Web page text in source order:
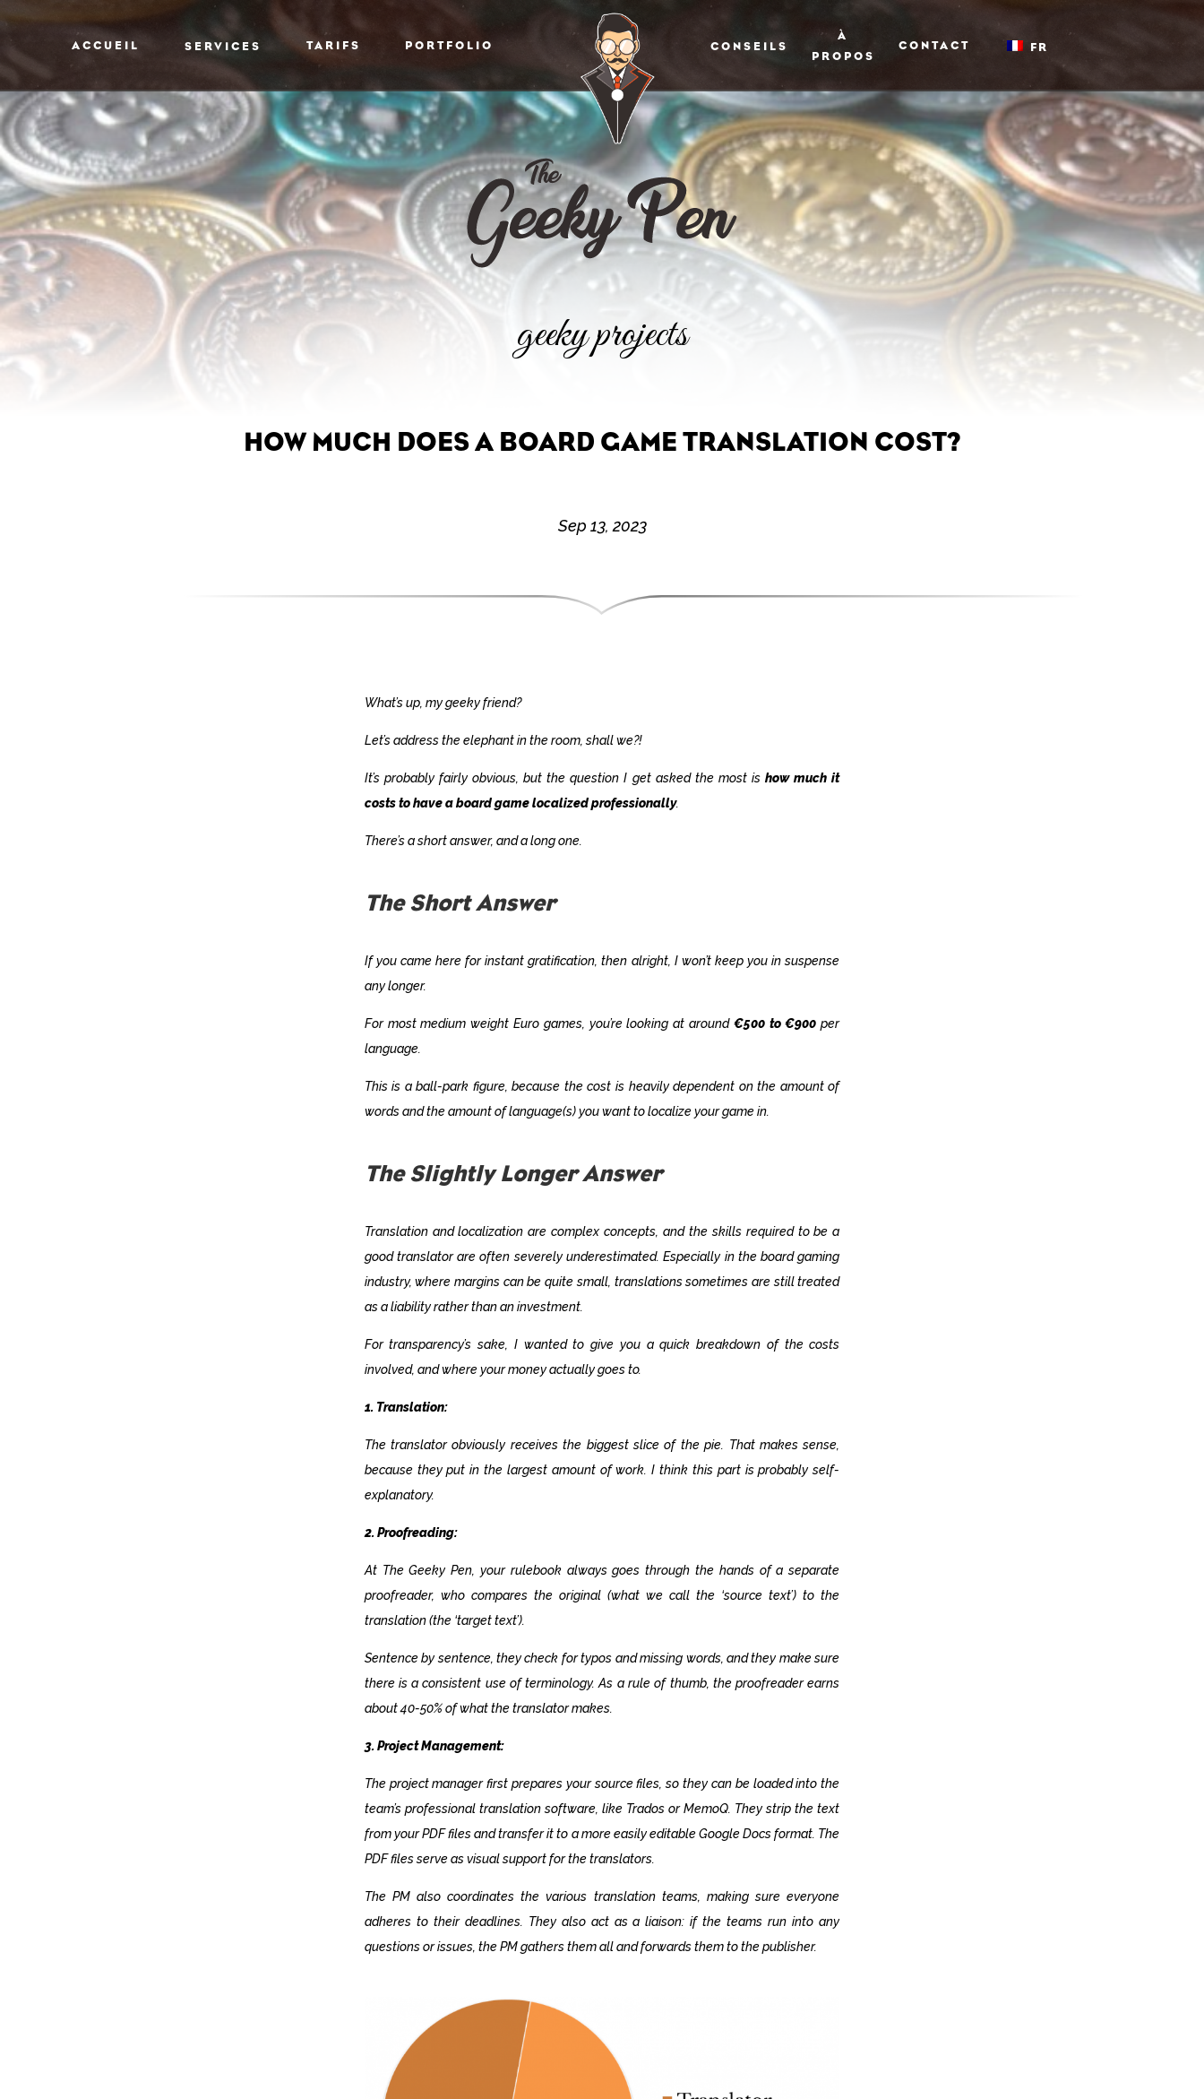
ACCUEIL SERVICES TARIFS PORTFOLIO CONSEILS
À
PROPOS
CONTACT FR
geeky projects
HOW MUCH DOES A BOARD GAME TRANSLATION COST?
Sep 13, 2023
What’s up, my geeky friend?
Let’s address the elephant in the room, shall we?!
It’s probably fairly obvious, but the question I get asked the most ishow much it
costs to have a board game localized professionally.
There’s a short answer, and a long one.
The Short Answer
If you came here for instant gratification, then alright, I won’t keep you in suspense
any longer.
For most medium weight Euro games, you’re looking at around €500 to €900 per
language.
This is a ball-park figure, because the cost is heavily dependent on the amount of
words and the amount of language(s) you want to localize your game in.
The Slightly Longer Answer
Translation and localization are complex concepts, and the skills required to be a
good translator are often severely underestimated. Especially in the board gaming
industry, where margins can be quite small, translations sometimes are still treated
as a liability rather than an investment.
For transparency’s sake, I wanted to give you a quick breakdown of the costs
involved, and where your money actually goes to.
1. Translation:
The translator obviously receives the biggest slice of the pie. That makes sense,
because they put in the largest amount of work. I think this part is probably self-
explanatory.
2. Proofreading:
At The Geeky Pen, your rulebook always goes through the hands of a separate
proofreader, who compares the original (what we call the ‘source text’) to the
translation (the ‘target text’).
Sentence by sentence, they check for typos and missing words, and they make sure
there is a consistent use of terminology. As a rule of thumb, the proofreader earns
about 40-50% of what the translator makes.
3. Project Management:
The project manager first prepares your source files, so they can be loaded into the
team’s professional translation software, like Trados or MemoQ. They strip the text
from your PDF files and transfer it to a more easily editable Google Docs format. The
PDF files serve as visual support for the translators.
The PM also coordinates the various translation teams, making sure everyone
adheres to their deadlines. They also act as a liaison: if the teams run into any
questions or issues, the PM gathers them all and forwards them to the publisher.